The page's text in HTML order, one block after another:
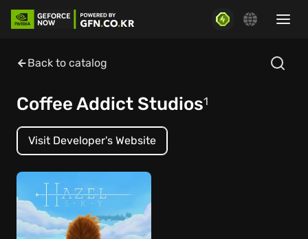
Back to catalog
Coffee Addict Studios1
Visit Developer's Website